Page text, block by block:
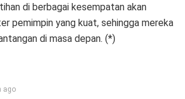
di berbagai kesempatan akan
pemimpin yang kuat, sehingga mereka
di masa depan. (*)
ago